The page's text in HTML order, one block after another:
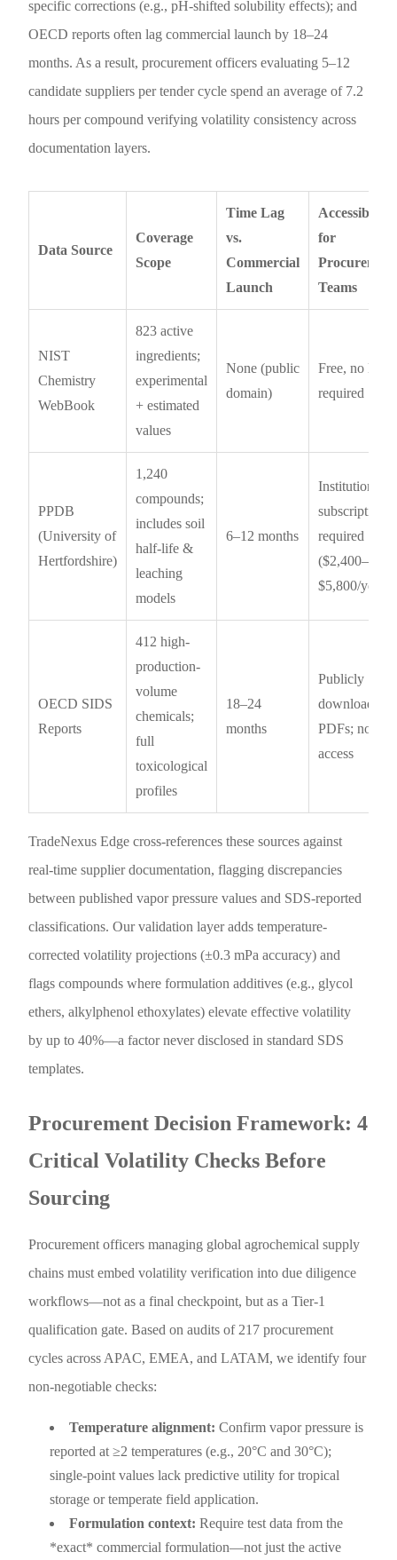
specific corrections (e.g., pH-shifted solubility effects); and
OECD reports often lag commercial launch by 18–24
months. As a result, procurement officers evaluating 5–12
candidate suppliers per tender cycle spend an average of 7.2
hours per compound verifying volatility consistency across
documentation layers.
Data Source
Coverage
Scope
Time Lag
vs.
Commercial
Launch
Accessibility
for
Procurement
Teams
NIST
Chemistry
WebBook
823 active
ingredients;
experimental
+ estimated
values
None (public
domain)
Free, no login
required
PPDB
(University of
Hertfordshire)
1,240
compounds;
includes soil
half-life &
leaching
models
6–12 months
Institutional
subscription
required
($2,400–
$5,800/year)
OECD SIDS
Reports
412 high-
production-
volume
chemicals;
full
toxicological
profiles
18–24
months
Publicly
downloadable
PDFs; no API
access
TradeNexus Edge cross-references these sources against
real-time supplier documentation, flagging discrepancies
between published vapor pressure values and SDS-reported
classifications. Our validation layer adds temperature-
corrected volatility projections (±0.3 mPa accuracy) and
flags compounds where formulation additives (e.g., glycol
ethers, alkylphenol ethoxylates) elevate effective volatility
by up to 40%—a factor never disclosed in standard SDS
templates.
Procurement Decision Framework: 4
Critical Volatility Checks Before
Sourcing
Procurement officers managing global agrochemical supply
chains must embed volatility verification into due diligence
workflows—not as a final checkpoint, but as a Tier-1
qualification gate. Based on audits of 217 procurement
cycles across APAC, EMEA, and LATAM, we identify four
non-negotiable checks:
Temperature alignment: Confirm vapor pressure is
reported at ≥2 temperatures (e.g., 20°C and 30°C);
single-point values lack predictive utility for tropical
storage or temperate field application.
Formulation context: Require test data from the
*exact* commercial formulation—not just the active